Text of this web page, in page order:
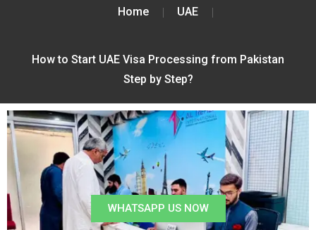
Home UAE
How to Start UAE Visa Processing from Pakistan
Step by Step?
WHATSAPP US NOW